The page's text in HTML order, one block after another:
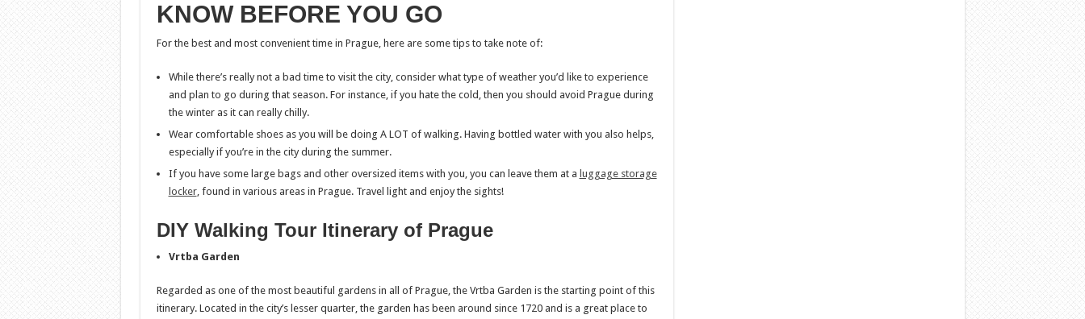
KNOW BEFORE YOU GO
For the best and most convenient time in Prague, here are some tips to take note of:
While there’s really not a bad time to visit the city, consider what type of weather you’d like to experience
and plan to go during that season. For instance, if you hate the cold, then you should avoid Prague during
the winter as it can really chilly.
Wear comfortable shoes as you will be doing A LOT of walking. Having bottled water with you also helps,
especially if you’re in the city during the summer.
If you have some large bags and other oversized items with you, you can leave them at a luggage storage
locker, found in various areas in Prague. Travel light and enjoy the sights!
DIY Walking Tour Itinerary of Prague
Vrtba Garden
Regarded as one of the most beautiful gardens in all of Prague, the Vrtba Garden is the starting point of this
itinerary. Located in the city’s lesser quarter, the garden has been around since 1720 and is a great place to